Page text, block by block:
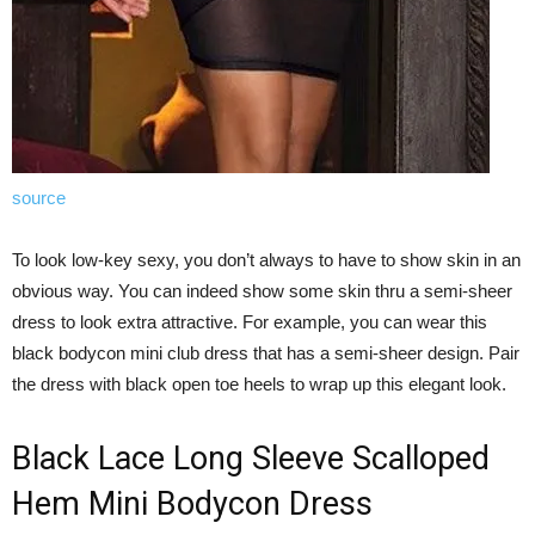
source
To look low-key sexy, you don’t always to have to show skin in an
obvious way. You can indeed show some skin thru a semi-sheer
dress to look extra attractive. For example, you can wear this
black bodycon mini club dress that has a semi-sheer design. Pair
the dress with black open toe heels to wrap up this elegant look.
Black Lace Long Sleeve Scalloped
Hem Mini Bodycon Dress